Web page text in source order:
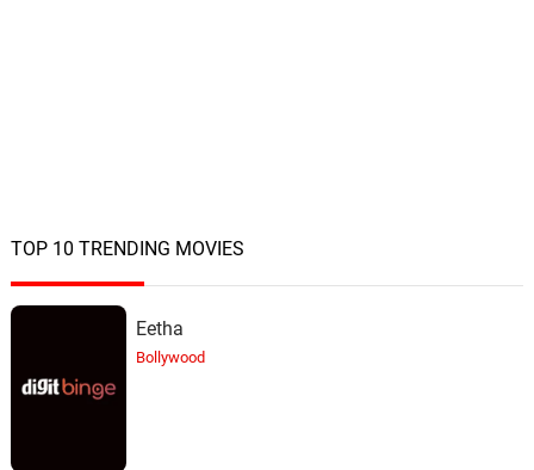
TOP 10 TRENDING MOVIES
Eetha
Bollywood